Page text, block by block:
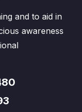
and to aid in
awareness